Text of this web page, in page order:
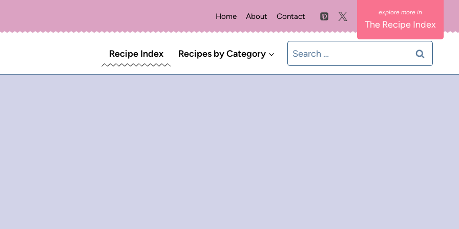
Home About Contact
The Recipe Index
Recipe Index Recipes by Category
Search
for: